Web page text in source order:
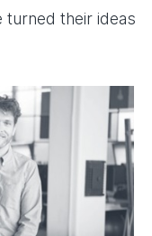
turned their ideas